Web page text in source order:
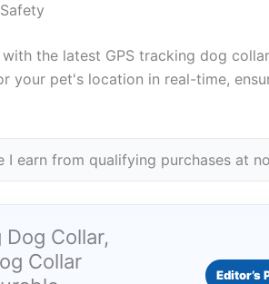
the latest GPS tracking dog
your pet's location in real-time,
I earn from qualifying purchases at
Dog Collar,
Collar
Editor’s